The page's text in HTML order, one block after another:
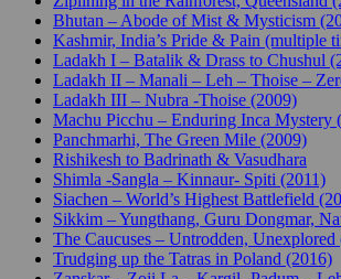
Bhutan – Abode of Mist & Mysticism
Kashmir, India’s Pride & Pain (multiple
Ladakh I – Batalik & Drass to Chushul
Ladakh II – Manali – Leh – Thoise –
Ladakh III – Nubra -Thoise (2009)
Machu Picchu – Enduring Inca Mystery
Panchmarhi, The Green Mile (2009)
Rishikesh to Badrinath & Vasudhara
Shimla -Sangla – Kinnaur- Spiti (2011)
Siachen – World’s Highest Battlefield
Sikkim – Yungthang, Guru Dongmar,
The Caucuses – Untrodden, Unexplored
Trudging up the Tatras in Poland (2016)